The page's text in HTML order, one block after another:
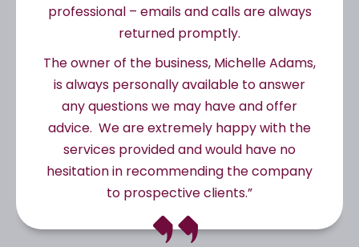
professional – emails and calls are always
returned promptly.
The owner of the business, Michelle Adams,
is always personally available to answer
any questions we may have and offer
advice. We are extremely happy with the
services provided and would have no
hesitation in recommending the company
to prospective clients.”